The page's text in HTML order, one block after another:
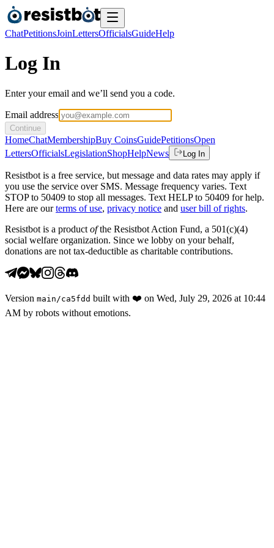
ChatPetitionsJoinLettersOfficialsGuideHelp
Log In
Enter your email and we’ll send you a code.
Email address
Continue
HomeChatMembershipBuy CoinsGuidePetitionsOpen
LettersOfficialsLegislationShopHelpNews Log In
Resistbot is a free service, but message and data rates may apply if
you use the service over SMS. Message frequency varies. Text
STOP to 50409 to stop all messages. Text HELP to 50409 for help.
Here are our terms of use, privacy notice and user bill of rights.
Resistbot is a product ofthe Resistbot Action Fund, a 501(c)(4)
social welfare organization. Since we lobby on your behalf,
donations are not tax-deductible as charitable contributions.
Version main /ca5fdd built with ❤️ on Wed, July 29, 2026 at 10:44
AM by robots without emotions.